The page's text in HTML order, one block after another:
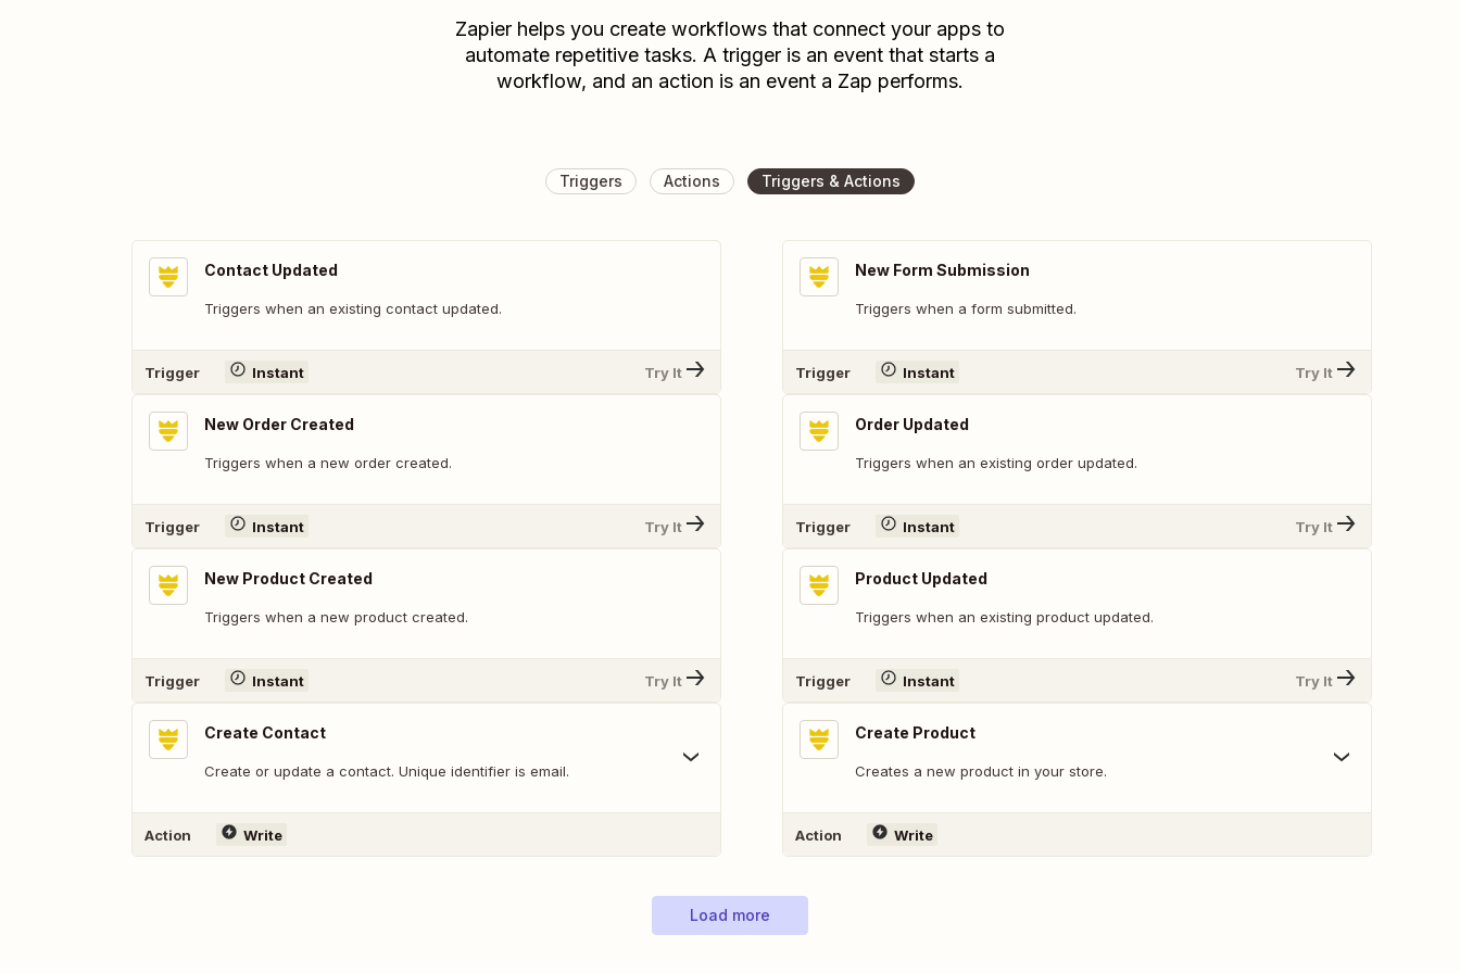
Zapier helps you create workflows that connect your apps to
automate repetitive tasks. A trigger is an event that starts a
workflow, and an action is an event a Zap performs.
Triggers Actions Triggers & Actions
Contact Updated
Triggers when an existing contact updated.
Trigger Instant Try It
New Order Created
Triggers when a new order created.
Trigger Instant Try It
New Product Created
Triggers when a new product created.
Trigger Instant Try It
Create Contact
Create or update a contact. Unique identifier is email.
Action Write
New Form Submission
Triggers when a form submitted.
Trigger Instant Try It
Order Updated
Triggers when an existing order updated.
Trigger Instant Try It
Product Updated
Triggers when an existing product updated.
Trigger Instant Try It
Create Product
Creates a new product in your store.
Action Write
Load more